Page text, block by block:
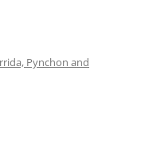
Pynchon and